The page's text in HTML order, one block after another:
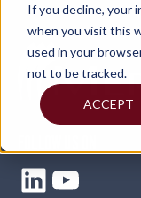
If you decline, your
when you visit this
used in your
not to be tracked.
ACCEPT
LinkedIn